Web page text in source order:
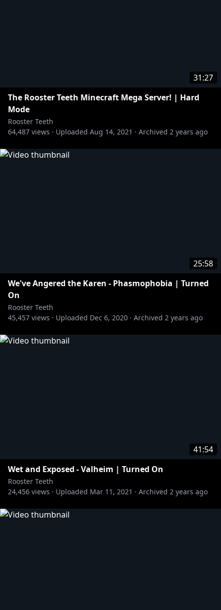
31:27
The Rooster Teeth Minecraft Mega Server! | Hard
Mode
Rooster Teeth
64,487 views · Uploaded Aug 14, 2021 · Archived 2 years ago
25:58
We've Angered the Karen - Phasmophobia | Turned
On
Rooster Teeth
45,457 views · Uploaded Dec 6, 2020 · Archived 2 years ago
41:54
Wet and Exposed - Valheim | Turned On
Rooster Teeth
24,456 views · Uploaded Mar 11, 2021 · Archived 2 years ago